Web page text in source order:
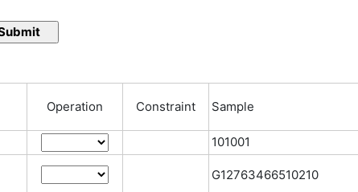
Operation Constraint Sample
101001
G12763466510210